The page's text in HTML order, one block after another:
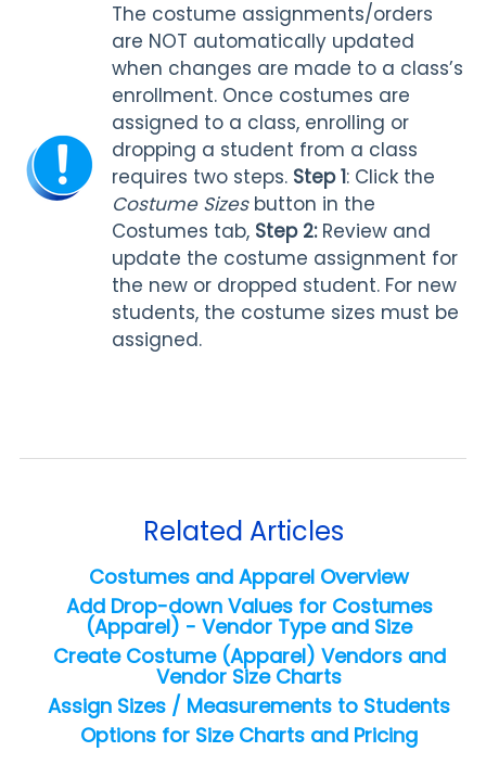
The costume assignments/orders
are NOT automatically updated
when changes are made to a class’s
enrollment. Once costumes are
assigned to a class, enrolling or
dropping a student from a class
requires two steps. Step 1: Click the
Costume Sizesbutton in the
Costumes tab, Step 2: Review and
update the costume assignment for
the new or dropped student. For new
students, the costume sizes must be
assigned.
Related Articles
Costumes and Apparel Overview
Add Drop-down Values for Costumes
(Apparel) - Vendor Type and Size
Create Costume (Apparel) Vendors and
Vendor Size Charts
Assign Sizes / Measurements to Students
Options for Size Charts and Pricing